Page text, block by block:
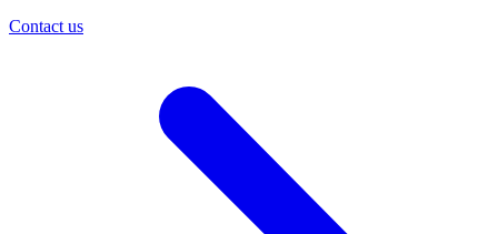
Contact us